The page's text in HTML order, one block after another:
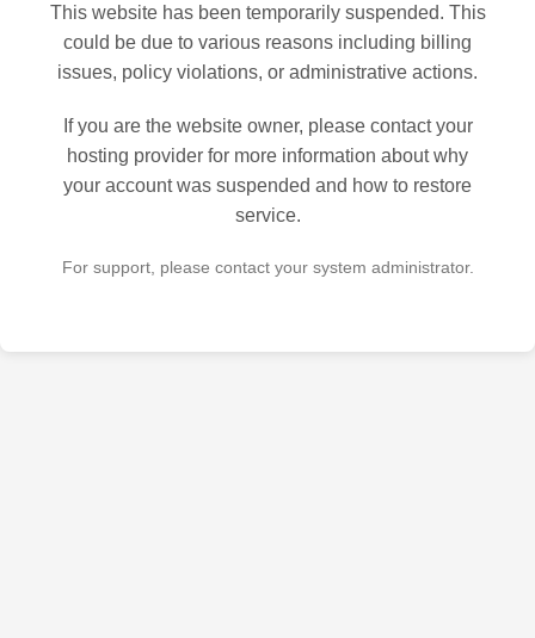
This website has been temporarily suspended. This
could be due to various reasons including billing
issues, policy violations, or administrative actions.
If you are the website owner, please contact your
hosting provider for more information about why
your account was suspended and how to restore
service.
For support, please contact your system administrator.